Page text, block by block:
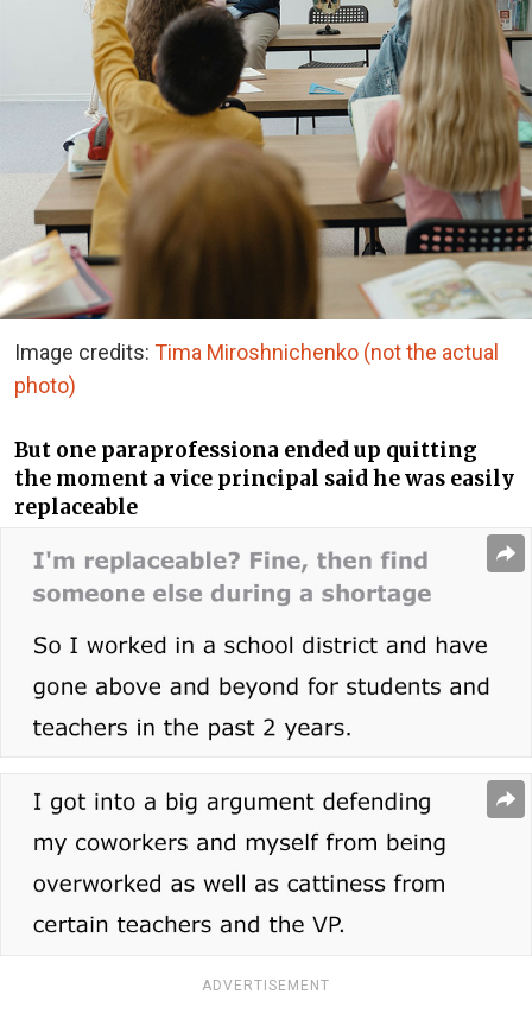
Image credits: Tima Miroshnichenko (not the actual
photo)
But one paraprofessiona ended up quitting
the moment a vice principal said he was easily
replaceable
ADVERTISEMENT